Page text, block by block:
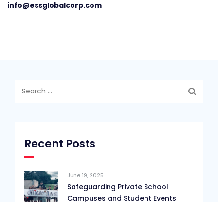
info@essglobalcorp.com
Recent Posts
June 19, 2025
Safeguarding Private School
Campuses and Student Events